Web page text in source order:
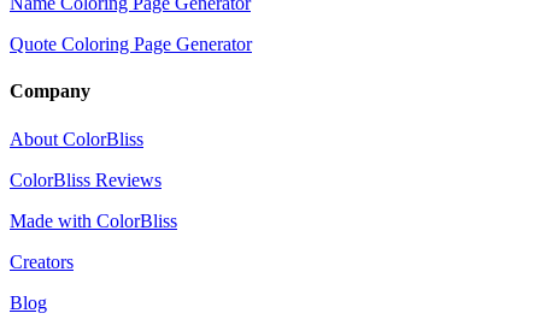
Quote Coloring Page Generator
Company
About ColorBliss
ColorBliss Reviews
Made with ColorBliss
Creators
Blog